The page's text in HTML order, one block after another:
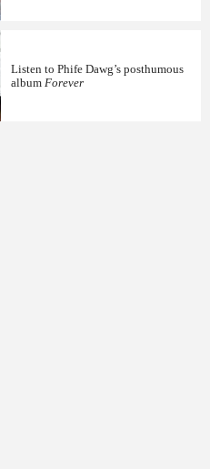
and career. The interview,
Chappelle talking
from
spotlight, and his initial
also explained how
him to host
early times making
out the interview above.
Listen to Phife Dawg’s posthumous
album Forever